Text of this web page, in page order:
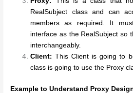
RealSubject class and can
members as required. It
interface as the RealSubject so
interchangeably.
Client: This Client is going to
class is going to use the Proxy
Example to Understand Proxy